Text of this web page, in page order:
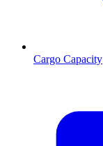
Cargo Capacity